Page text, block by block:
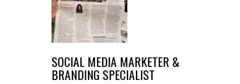
SOCIAL MEDIA MARKETER &
BRANDING SPECIALIST